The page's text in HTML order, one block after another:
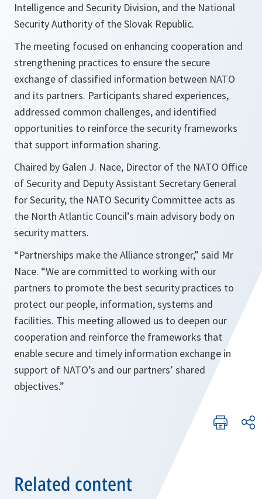
Intelligence and Security Division, and the National
Security Authority of the Slovak Republic.
The meeting focused on enhancing cooperation and
strengthening practices to ensure the secure
exchange of classified information between NATO
and its partners. Participants shared experiences,
addressed common challenges, and identified
opportunities to reinforce the security frameworks
that support information sharing.
Chaired by Galen J. Nace, Director of the NATO Office
of Security and Deputy Assistant Secretary General
for Security, the NATO Security Committee acts as
the North Atlantic Council’s main advisory body on
security matters.
“Partnerships make the Alliance stronger,” said Mr
Nace. “We are committed to working with our
partners to promote the best security practices to
protect our people, information, systems and
facilities. This meeting allowed us to deepen our
cooperation and reinforce the frameworks that
enable secure and timely information exchange in
support of NATO’s and our partners’ shared
objectives.”
Related content